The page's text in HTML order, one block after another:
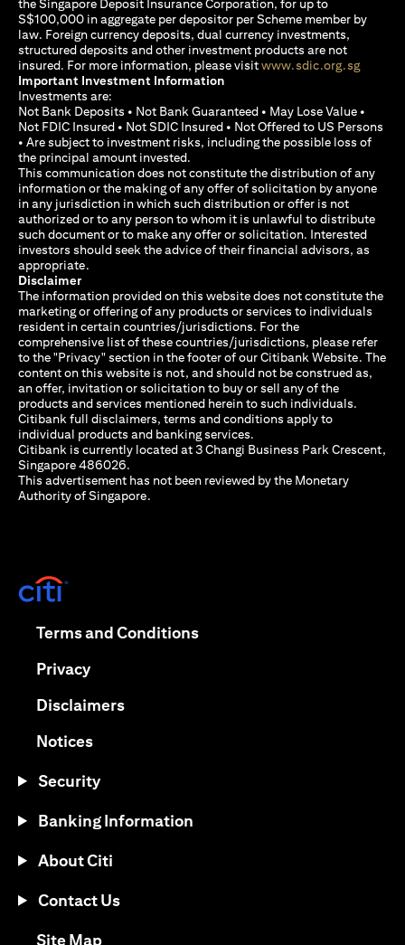
the Singapore Deposit Insurance Corporation, for up to
S$100,000 in aggregate per depositor per Scheme member by
law. Foreign currency deposits, dual currency investments,
structured deposits and other investment products are not
insured. For more information, please visitwww.sdic.org.sg(opens
Important Investment Information
Investments are:
Not Bank Deposits • Not Bank Guaranteed • May Lose Value •
Not FDIC Insured • Not SDIC Insured • Not Offered to US Persons
• Are subject to investment risks, including the possible loss of
the principal amount invested.
This communication does not constitute the distribution of any
information or the making of any offer of solicitation by anyone
in any jurisdiction in which such distribution or offer is not
authorized or to any person to whom it is unlawful to distribute
such document or to make any offer or solicitation. Interested
investors should seek the advice of their financial advisors, as
appropriate.
Disclaimer
The information provided on this website does not constitute the
marketing or offering of any products or services to individuals
resident in certain countries/jurisdictions. For the
comprehensive list of these countries/jurisdictions, please refer
to the "Privacy" section in the footer of our Citibank Website. The
content on this website is not, and should not be construed as,
an offer, invitation or solicitation to buy or sell any of the
products and services mentioned herein to such individuals.
Citibank full disclaimers, terms and conditions apply to
individual products and banking services.
Citibank is currently located at 3 Changi Business Park Crescent,
Singapore 486026.
This advertisement has not been reviewed by the Monetary
Authority of Singapore.
Terms and Conditions(opens in a new tab)
Privacy(opens in a new tab)
Disclaimers(opens in a new tab)
Notices(opens in a new tab)
Security
Banking Information
About Citi
Contact Us
Site Map(opens in a new tab)